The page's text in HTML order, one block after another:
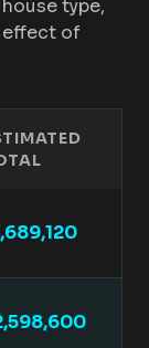
type,
effect of